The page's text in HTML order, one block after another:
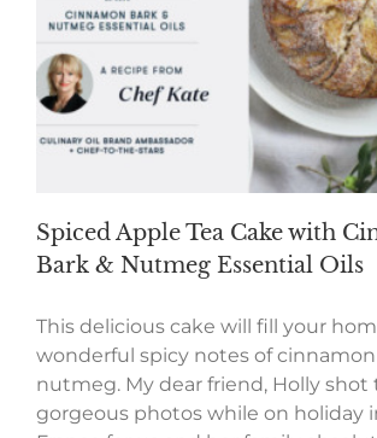
Spiced Apple Tea Cake with
Bark & Nutmeg Essential Oils
This delicious cake will fill your
wonderful spicy notes of
nutmeg. My dear friend, Holly shot
gorgeous photos while on holiday